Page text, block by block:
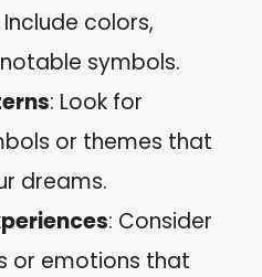
colors,
symbols.
: Look for
or themes that
dreams.
: Consider
or emotions that